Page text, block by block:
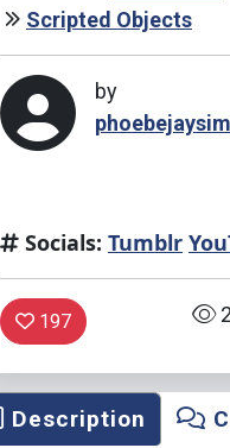
Scripted Objects
by
Socials: Tumblr
197
Description